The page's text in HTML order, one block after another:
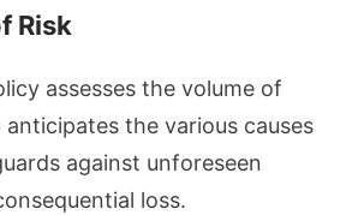
Risk
assesses the volume of
anticipates the various causes
against unforeseen
loss.